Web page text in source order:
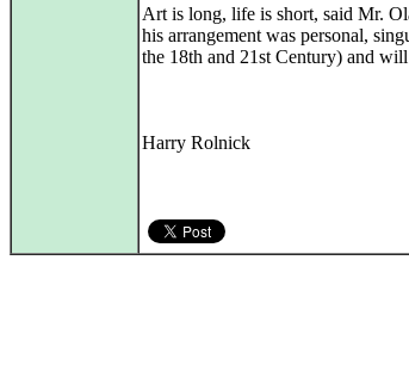
Art is long, life is short, said Mr.
his arrangement was personal,
the 18th and 21st Century) and
Harry Rolnick